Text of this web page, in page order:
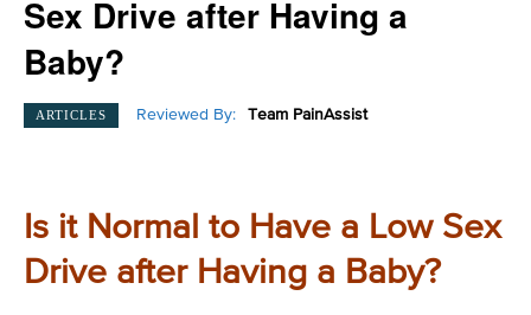
Sex Drive after Having a
Baby?
ARTICLES Reviewed By: Team PainAssist
Is it Normal to Have a Low Sex
Drive after Having a Baby?